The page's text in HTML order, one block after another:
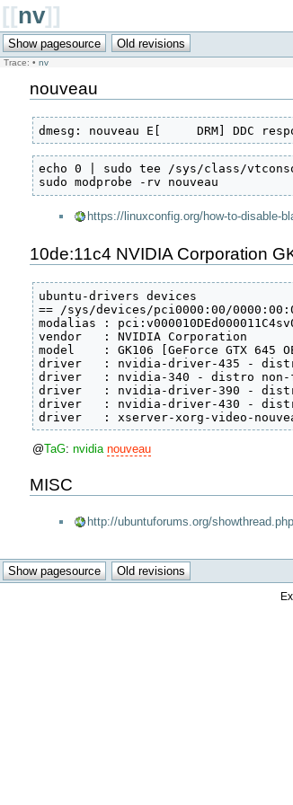
[[nv]]
Trace: • nv
nouveau
dmesg: nouveau E[     DRM] DDC
echo 0 | sudo tee /sys/class/
sudo modprobe -rv nouveau
https://linuxconfig.org/how-to-disable-
10de:11c4 NVIDIA Corporation
ubuntu-drivers devices
== /sys/devices/pci0000:00/
modalias :
vendor   : NVIDIA Corporation
model    : GK106 [GeForce GTX 645
driver   : nvidia-driver-435 - distro
driver   : nvidia-340 - distro non-
driver   : nvidia-driver-390 -
driver   : nvidia-driver-430 -
driver   : xserver-xorg-video-
@TaG: nvidia nouveau
MISC
http://ubuntuforums.org/